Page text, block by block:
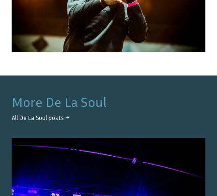
More De La Soul
All De La Soul posts →